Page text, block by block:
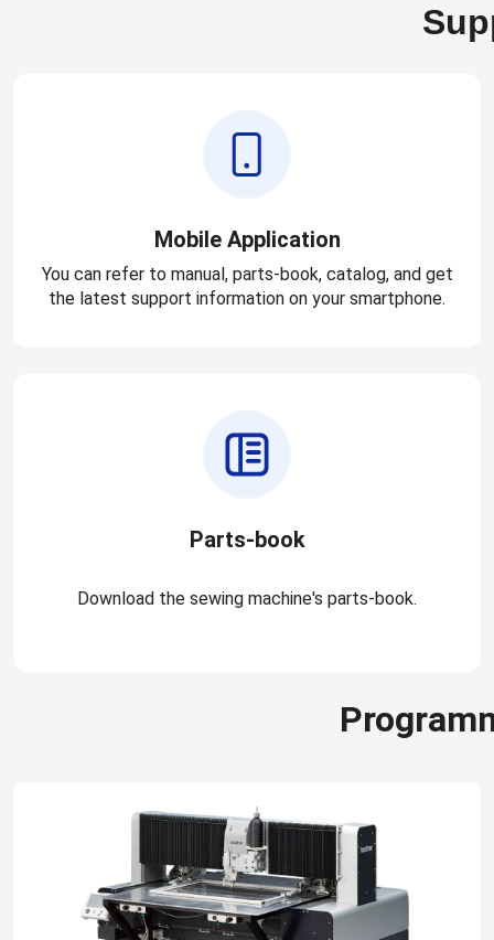
Mobile Application
You can refer to manual, parts-book, catalog, and get
the latest support information on your smartphone.
Parts-book
Download the sewing machine's parts-book.